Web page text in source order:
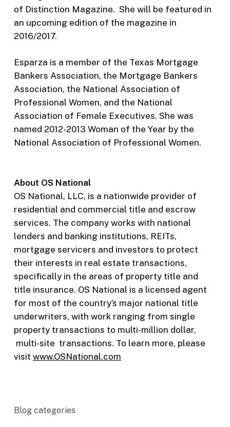
of Distinction Magazine. She will be featured in
an upcoming edition of the magazine in
2016/2017.
Esparza is a member of the Texas Mortgage
Bankers Association, the Mortgage Bankers
Association, the National Association of
Professional Women, and the National
Association of Female Executives. She was
named 2012-2013 Woman of the Year by the
National Association of Professional Women.
About OS National
OS National, LLC, is a nationwide provider of
residential and commercial title and escrow
services. The company works with national
lenders and banking institutions, REITs,
mortgage servicers and investors to protect
their interests in real estate transactions,
specifically in the areas of property title and
title insurance. OS National is a licensed agent
for most of the country’s major national title
underwriters, with work ranging from single
property transactions to multi-million dollar,
multi-site transactions. To learn more, please
visit www.OSNational.com
Blog categories